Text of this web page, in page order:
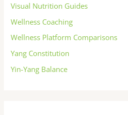
Visual Nutrition Guides
Wellness Coaching
Wellness Platform Comparisons
Yang Constitution
Yin-Yang Balance